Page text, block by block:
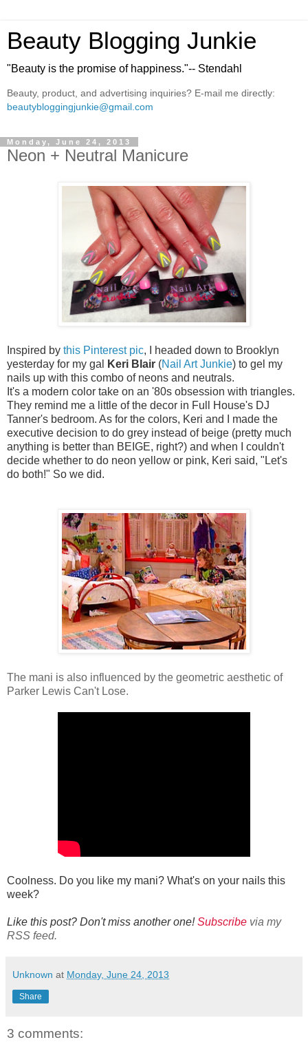
Beauty Blogging Junkie
"Beauty is the promise of happiness."-- Stendahl
Beauty, product, and advertising inquiries? E-mail me directly:
beautybloggingjunkie@gmail.com
Monday, June 24, 2013
Neon + Neutral Manicure
Inspired by this Pinterest pic, I headed down to Brooklyn
yesterday for my gal
Keri Blair (Nail Art Junkie) to gel my
nails up with this combo of neons and neutrals.
It's a modern color take on an '80s obsession with triangles.
They remind me a little of the decor in Full House's DJ
Tanner's bedroom. As for the colors, Keri and I made the
executive decision to do grey instead of beige (pretty much
anything is better than BEIGE, right?) and when I couldn't
decide whether to do neon yellow or pink, Keri said, "Let's
do both!" So we did.
The mani is also influenced by the geometric aesthetic of
Parker Lewis Can't Lose.
Coolness. Do you like my mani? What's on your nails this
week?
Like this post? Don't miss another one!Subscribe via my
RSS feed.
Unknown at Monday, June 24, 2013
Share
3 comments: